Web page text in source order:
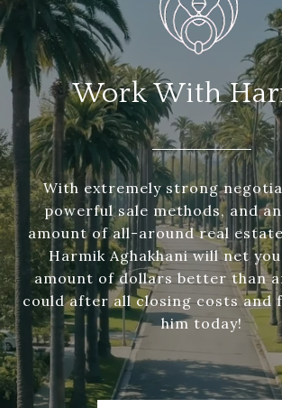
Work With
With extremely strong
powerful sale methods, and
amount of all-around real
Harmik Aghakhani will net
amount of dollars better than
could after all closing costs and
him today!